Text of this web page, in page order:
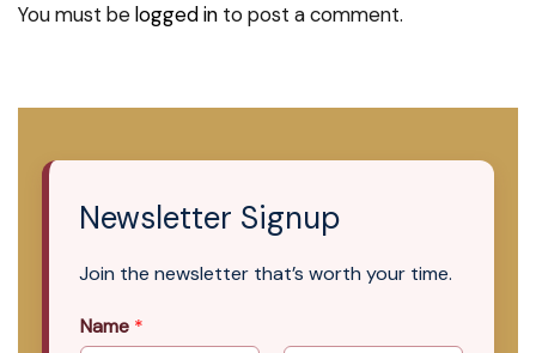
You must belogged in to post a comment.
Newsletter Signup
Join the newsletter that’s worth your time.
Name *